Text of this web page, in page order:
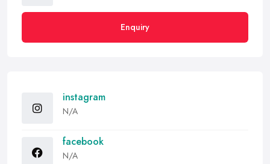
Enquiry
instagram
N/A
facebook
N/A